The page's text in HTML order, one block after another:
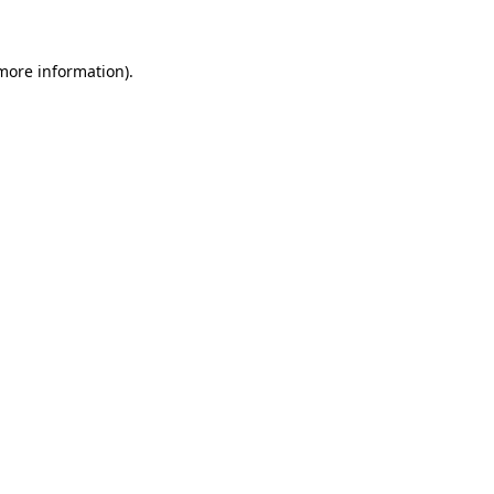
information).